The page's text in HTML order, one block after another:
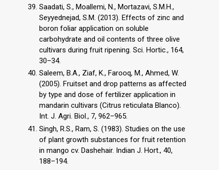
Saadati, S., Moallemi, N., Mortazavi, S.M.H.,
Seyyednejad, S.M. (2013). Effects of zinc and
boron foliar application on soluble
carbohydrate and oil contents of three olive
cultivars during fruit ripening. Sci. Hortic., 164,
30–34.
Saleem, B.A., Ziaf, K., Farooq, M., Ahmed, W.
(2005). Fruitset and drop patterns as affected
by type and dose of fertilizer application in
mandarin cultivars (Citrus reticulata Blanco).
Int. J. Agri. Biol., 7, 962–965.
Singh, R.S., Ram, S. (1983). Studies on the use
of plant growth substances for fruit retention
in mango cv. Dashehair. Indian J. Hort., 40,
188–194.